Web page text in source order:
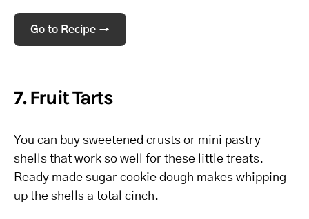
Go to Recipe →
7. Fruit Tarts
You can buy sweetened crusts or mini pastry
shells that work so well for these little treats.
Ready made sugar cookie dough makes whipping
up the shells a total cinch.